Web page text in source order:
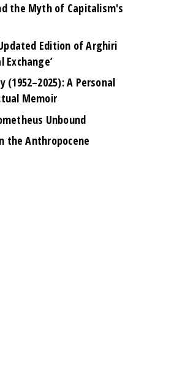
the Myth of Capitalism's
Edition of Arghiri
Exchange’
(1952–2025): A Personal
Memoir
Unbound
the Anthropocene